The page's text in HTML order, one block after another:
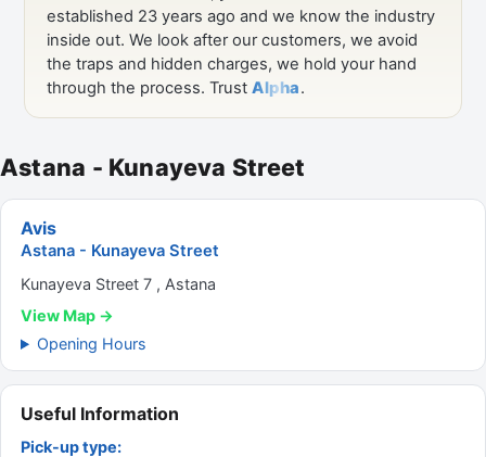
Astana - Kunayeva Street
Avis
Astana - Kunayeva Street
Kunayeva Street 7 , Astana
View Map →
Opening Hours
Useful Information
Pick-up type: